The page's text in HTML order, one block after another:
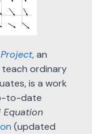
, an
ordinary
is a work
to-date
Equation
(updated